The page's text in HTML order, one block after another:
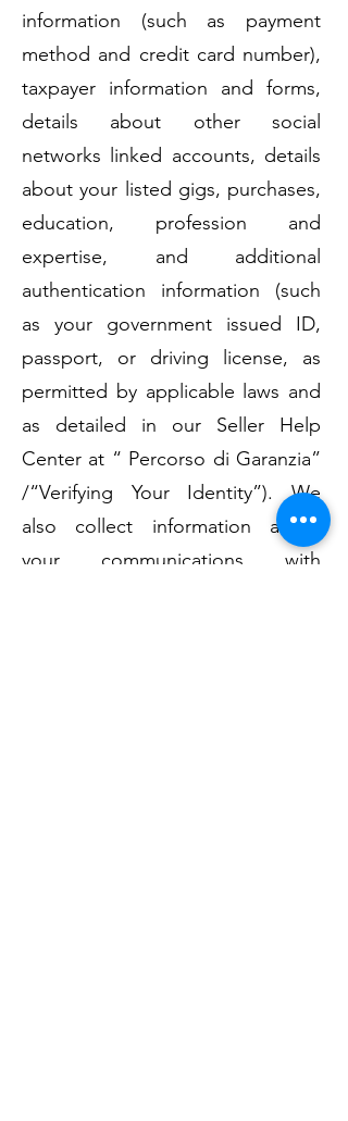
information (such as payment
method and credit card number),
taxpayer information and forms,
details about other social
networks linked accounts, details
about your listed gigs, purchases,
education, profession and
expertise, and additional
authentication information (such
as your government issued ID,
passport, or driving license, as
permitted by applicable laws and
as detailed in our Seller Help
Center at “ Percorso di Garanzia”
/“Verifying Your Identity”). We
also collect information about
your communications with